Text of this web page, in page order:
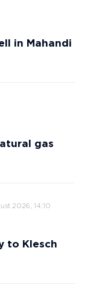
in Mahandi
gas
2026, 14:10
to Klesch